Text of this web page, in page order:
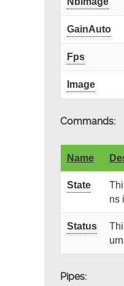
GainAuto
Fps
Image
Commands:
Name
State
ns
Status
Pipes: